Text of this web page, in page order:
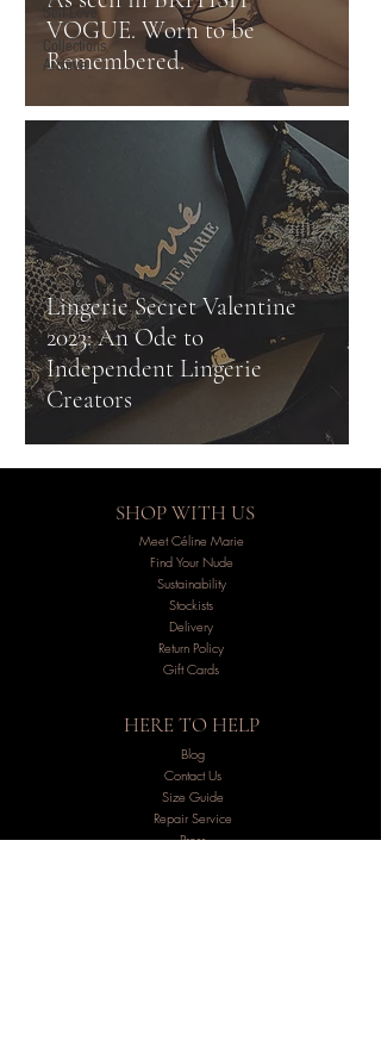
Self Love
Collections
Archive
VOGUE. Worn to be
Remembered.
Lingerie Secret Valentine
2023: An Ode to
Independent Lingerie
Creators
SHOP WITH US
Meet Céline Marie
Find Your Nude
Sustainability
Stockists
Delivery
Return Policy
Gift Cards
HERE TO HELP
Blog
Contact Us
Size Guide
Repair Service
Press